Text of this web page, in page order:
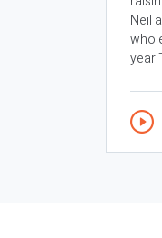
Neil
year